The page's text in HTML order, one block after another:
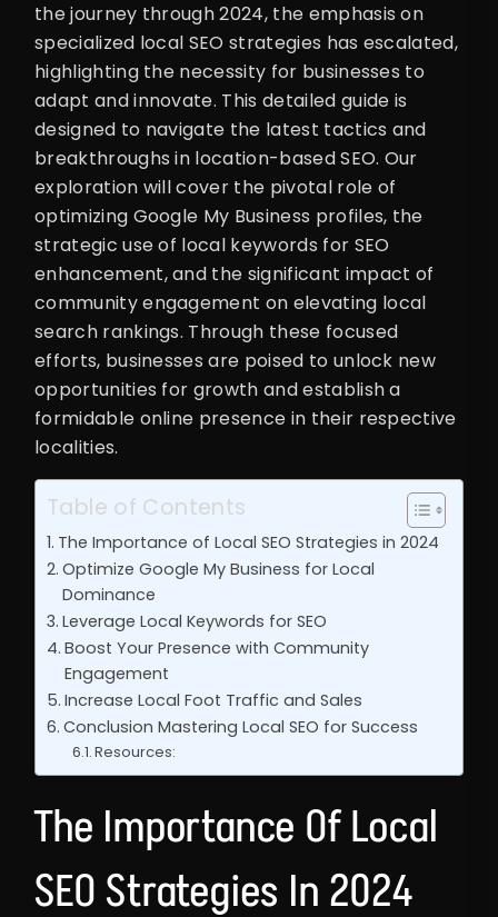
the journey through 2024, the emphasis on
specialized local SEO strategies has escalated,
highlighting the necessity for businesses to
adapt and innovate. This detailed guide is
designed to navigate the latest tactics and
breakthroughs in location-based SEO. Our
exploration will cover the pivotal role of
optimizing Google My Business profiles, the
strategic use of local keywords for SEO
enhancement, and the significant impact of
community engagement on elevating local
search rankings. Through these focused
efforts, businesses are poised to unlock new
opportunities for growth and establish a
formidable online presence in their respective
localities.
Table of Contents
The Importance of Local SEO Strategies in 2024
Optimize Google My Business for Local
Dominance
Leverage Local Keywords for SEO
Boost Your Presence with Community
Engagement
Increase Local Foot Traffic and Sales
Conclusion Mastering Local SEO for Success
Resources:
The Importance Of Local
SEO Strategies In 2024